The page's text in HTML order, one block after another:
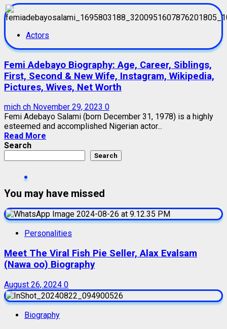
Actors
Femi Adebayo Biography: Age, Career, Siblings,
First, Second & New Wife, Instagram, Wikipedia,
Pictures, Wives, Net Worth
mich ch November 29, 2023 0
Femi Adebayo Salami (born December 31, 1978) is a highly
esteemed and accomplished Nigerian actor...
Read More
Search
Search
You may have missed
Personalities
Meet The Viral Fish Pie Seller, Alax Evalsam
(Nawa oo) Biography
August 26, 2024 0
Biography